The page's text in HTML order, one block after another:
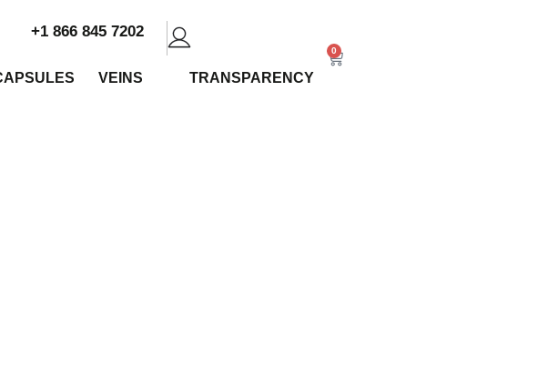
+1 866 845 7202
VEINS TRANSPARENCY
0